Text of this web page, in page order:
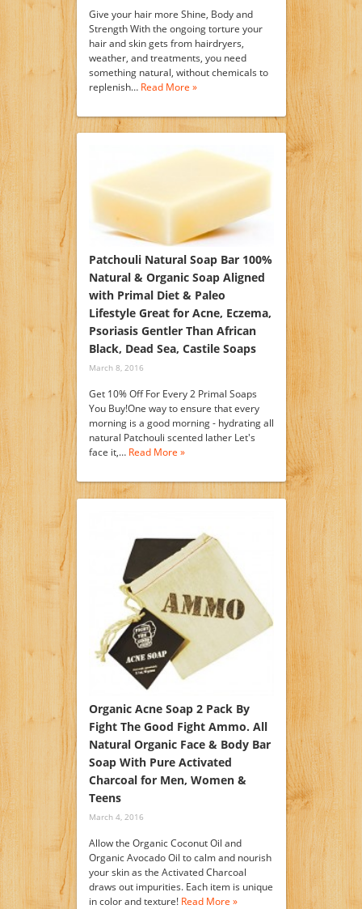
Give your hair more Shine, Body and
Strength With the ongoing torture your
hair and skin gets from hairdryers,
weather, and treatments, you need
something natural, without chemicals to
replenish… Read More »
Patchouli Natural Soap Bar 100%
Natural & Organic Soap Aligned
with Primal Diet & Paleo
Lifestyle Great for Acne, Eczema,
Psoriasis Gentler Than African
Black, Dead Sea, Castile Soaps
March 8, 2016
Get 10% Off For Every 2 Primal Soaps
You Buy!One way to ensure that every
morning is a good morning - hydrating all
natural Patchouli scented lather Let's
face it,… Read More »
Organic Acne Soap 2 Pack By
Fight The Good Fight Ammo. All
Natural Organic Face & Body Bar
Soap With Pure Activated
Charcoal for Men, Women &
Teens
March 4, 2016
Allow the Organic Coconut Oil and
Organic Avocado Oil to calm and nourish
your skin as the Activated Charcoal
draws out impurities. Each item is unique
in color and texture! Read More »